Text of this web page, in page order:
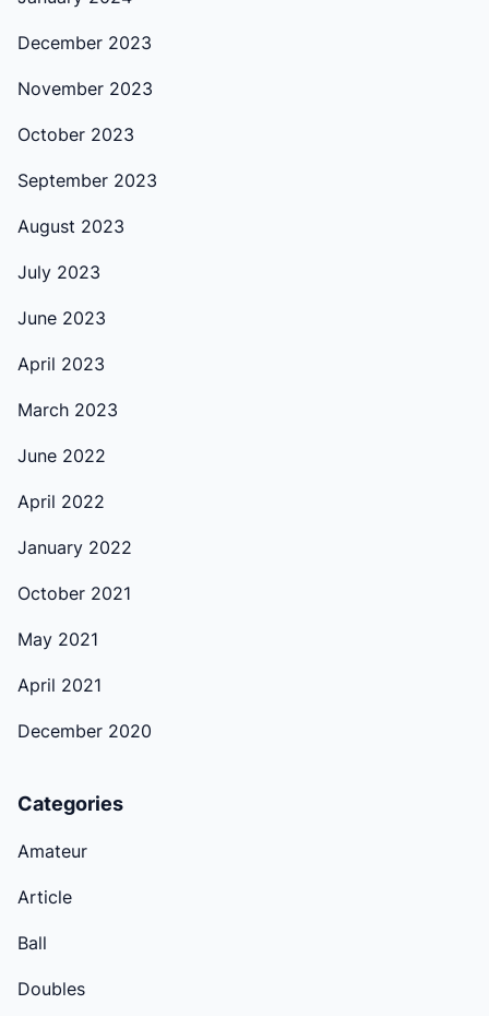
December 2023
November 2023
October 2023
September 2023
August 2023
July 2023
June 2023
April 2023
March 2023
June 2022
April 2022
January 2022
October 2021
May 2021
April 2021
December 2020
Categories
Amateur
Article
Ball
Doubles